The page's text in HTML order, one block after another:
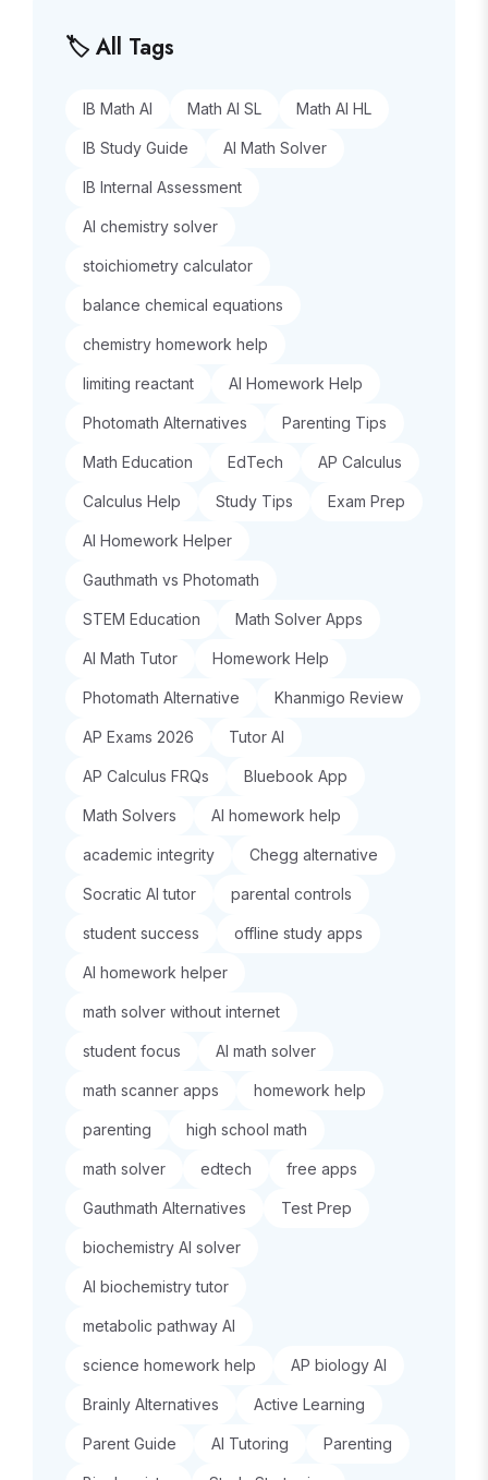
🏷️ All Tags
IB Math AI Math AI SL Math AI HL
IB Study Guide AI Math Solver
IB Internal Assessment
AI chemistry solver
stoichiometry calculator
balance chemical equations
chemistry homework help
limiting reactant AI Homework Help
Photomath Alternatives Parenting Tips
Math Education EdTech AP Calculus
Calculus Help Study Tips Exam Prep
AI Homework Helper
Gauthmath vs Photomath
STEM Education Math Solver Apps
AI Math Tutor Homework Help
Photomath Alternative Khanmigo Review
AP Exams 2026 Tutor AI
AP Calculus FRQs Bluebook App
Math Solvers AI homework help
academic integrity Chegg alternative
Socratic AI tutor parental controls
student success offline study apps
AI homework helper
math solver without internet
student focus AI math solver
math scanner apps homework help
parenting high school math
math solver edtech free apps
Gauthmath Alternatives Test Prep
biochemistry AI solver
AI biochemistry tutor
metabolic pathway AI
science homework help AP biology AI
Brainly Alternatives Active Learning
Parent Guide AI Tutoring Parenting